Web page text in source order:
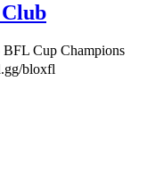
BFL Cup Champions
bloxfl